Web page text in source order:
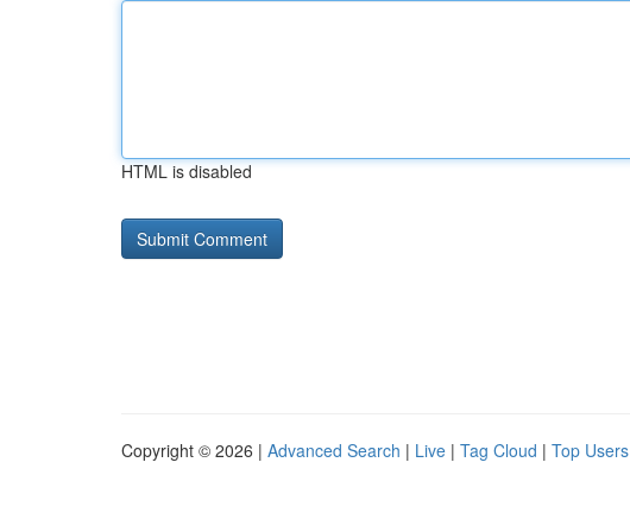
HTML is disabled
Copyright © 2026 | Advanced Search | Live | Tag Cloud | Top Users